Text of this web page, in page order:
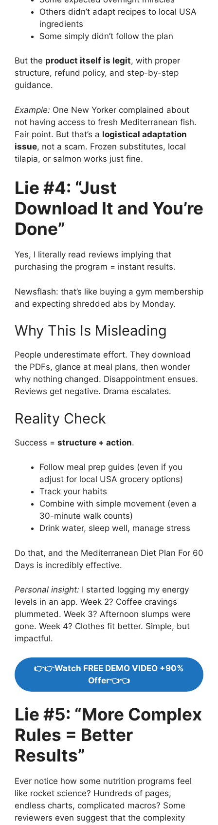
Others didn’t adapt recipes to local USA
ingredients
Some simply didn’t follow the plan
But the product itself is legit, with proper
structure, refund policy, and step-by-step
guidance.
Example: One New Yorker complained about
not having access to fresh Mediterranean fish.
Fair point. But that’s a logistical adaptation
issue, not a scam. Frozen substitutes, local
tilapia, or salmon works just fine.
Lie #4: “Just
Download It and You’re
Done”
Yes, I literally read reviews implying that
purchasing the program = instant results.
Newsflash: that’s like buying a gym membership
and expecting shredded abs by Monday.
Why This Is Misleading
People underestimate effort. They download
the PDFs, glance at meal plans, then wonder
why nothing changed. Disappointment ensues.
Reviews get negative. Drama escalates.
Reality Check
Success = structure + action.
Follow meal prep guides (even if you
adjust for local USA grocery options)
Track your habits
Combine with simple movement (even a
30-minute walk counts)
Drink water, sleep well, manage stress
Do that, and the Mediterranean Diet Plan For 60
Days is incredibly effective.
Personal insight: I started logging my energy
levels in an app. Week 2? Coffee cravings
plummeted. Week 3? Afternoon slumps were
gone. Week 4? Clothes fit better. Simple, but
impactful.
👉👉Watch FREE DEMO VIDEO +90%
Offer👈👈
Lie #5: “More Complex
Rules = Better
Results”
Ever notice how some nutrition programs feel
like rocket science? Hundreds of pages,
endless charts, complicated macros? Some
reviewers even suggest that the complexity